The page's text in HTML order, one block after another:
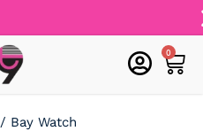
0
cart
/ Bay Watch